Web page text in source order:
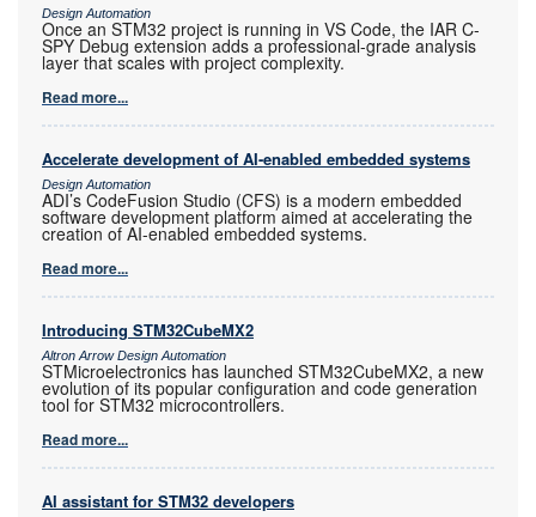
Design Automation
Once an STM32 project is running in VS Code, the IAR C-
SPY Debug extension adds a professional-grade analysis
layer that scales with project complexity.
Read more...
Accelerate development of AI-enabled embedded systems
Design Automation
ADI’s CodeFusion Studio (CFS) is a modern embedded
software development platform aimed at accelerating the
creation of AI-enabled embedded systems.
Read more...
Introducing STM32CubeMX2
Altron Arrow Design Automation
STMicroelectronics has launched STM32CubeMX2, a new
evolution of its popular configuration and code generation
tool for STM32 microcontrollers.
Read more...
AI assistant for STM32 developers